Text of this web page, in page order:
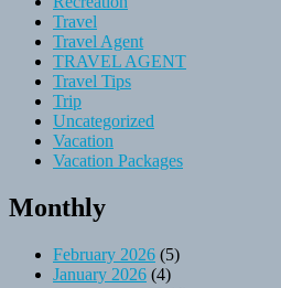
Travel
Travel Agent
TRAVEL AGENT
Travel Tips
Trip
Uncategorized
Vacation
Vacation Packages
Monthly
February 2026 (5)
January 2026 (4)